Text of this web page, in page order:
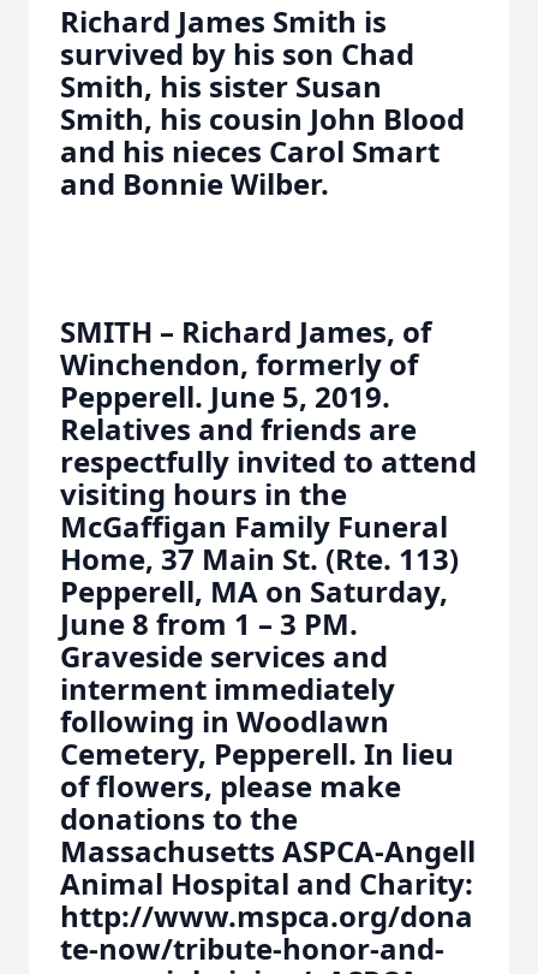
Richard James Smith is
survived by his son Chad
Smith, his sister Susan
Smith, his cousin John Blood
and his nieces Carol Smart
and Bonnie Wilber.
SMITH – Richard James, of
Winchendon, formerly of
Pepperell. June 5, 2019.
Relatives and friends are
respectfully invited to attend
visiting hours in the
McGaffigan Family Funeral
Home, 37 Main St. (Rte. 113)
Pepperell, MA on Saturday,
June 8 from 1 – 3 PM.
Graveside services and
interment immediately
following in Woodlawn
Cemetery, Pepperell. In lieu
of flowers, please make
donations to the
Massachusetts ASPCA-Angell
Animal Hospital and Charity:
http://www.mspca.org/dona
te-now/tribute-honor-and-